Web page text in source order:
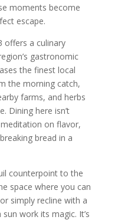
moments become
escape.
offers a culinary
gastronomic
the finest local
the morning catch,
farms, and herbs
Dining here isn’t
on flavor,
bread in a
counterpoint to the
space where you can
simply recline with a
work its magic. It’s